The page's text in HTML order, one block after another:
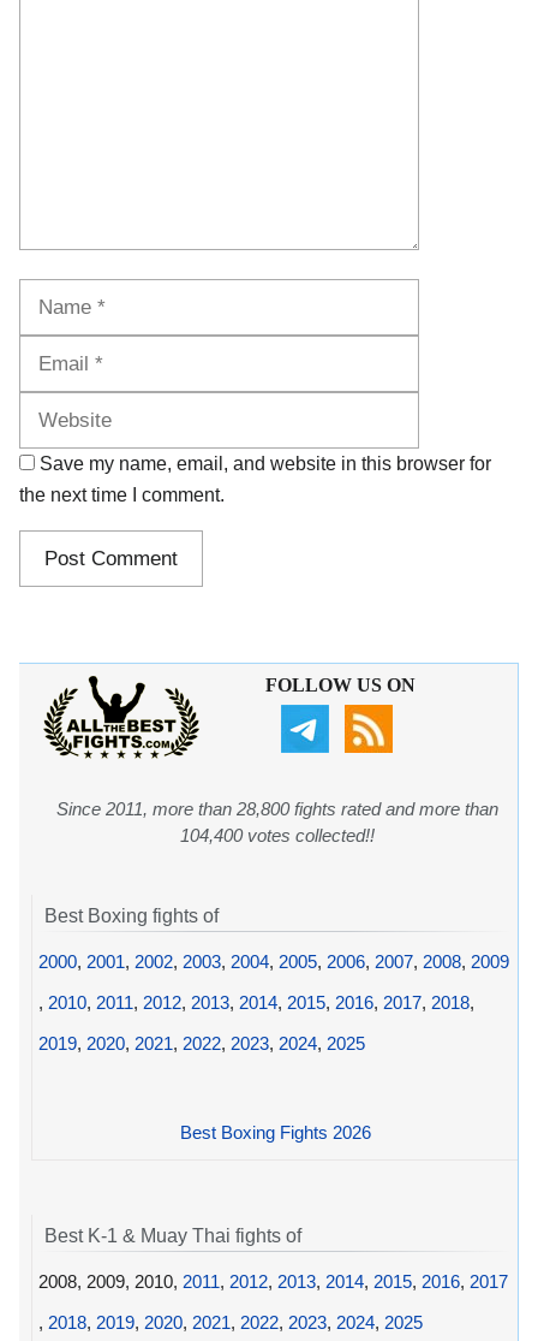
Save my name, email, and website in this browser for
the next time I comment.
FOLLOW US ON
Since 2011, more than 28,800 fights rated and more than
104,400 votes collected!!
Best Boxing fights of
2000, 2001, 2002, 2003, 2004, 2005, 2006, 2007, 2008, 2009
, 2010, 2011, 2012, 2013, 2014, 2015, 2016, 2017, 2018,
2019, 2020, 2021, 2022, 2023, 2024, 2025
Best Boxing Fights 2026
Best K-1 & Muay Thai fights of
2008, 2009, 2010, 2011, 2012, 2013, 2014, 2015, 2016, 2017
, 2018, 2019, 2020, 2021, 2022, 2023, 2024, 2025